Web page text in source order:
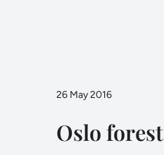
26 May 2016
Oslo forest